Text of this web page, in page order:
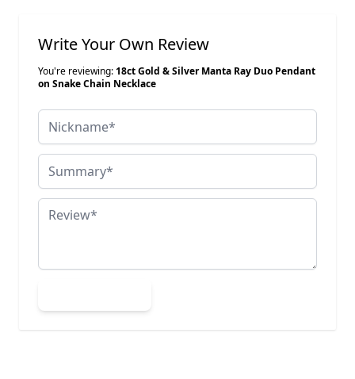
Write Your Own Review
You're reviewing:18ct Gold & Silver Manta Ray Duo Pendant
on Snake Chain Necklace
Nickname
Summary
Review